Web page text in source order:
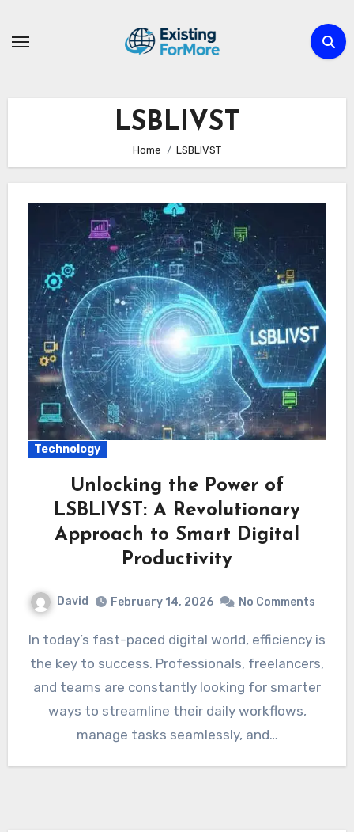
LSBLIVST
Home LSBLIVST
Technology
Unlocking the Power of
LSBLIVST: A Revolutionary
Approach to Smart Digital
Productivity
David February 14, 2026 No Comments
In today’s fast-paced digital world, efficiency is
the key to success. Professionals, freelancers,
and teams are constantly looking for smarter
ways to streamline their daily workflows,
manage tasks seamlessly, and…